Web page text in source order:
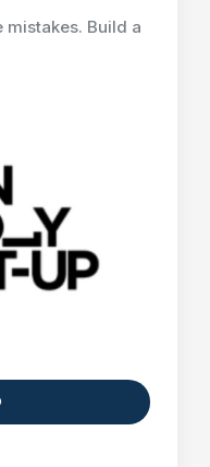
mistakes. Build a